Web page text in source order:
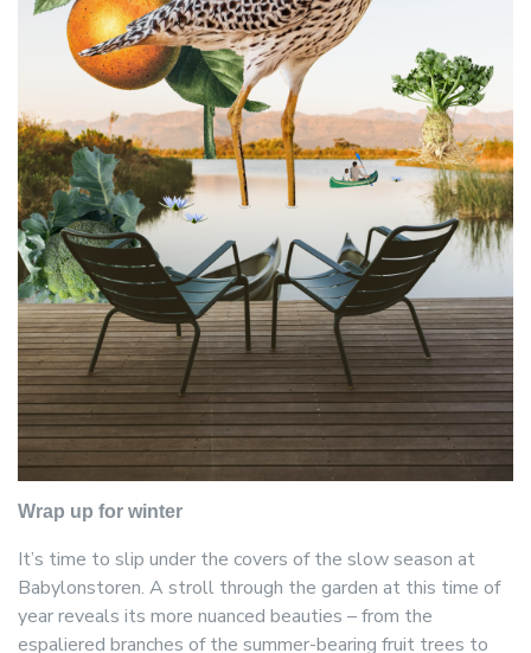
Wrap up for winter
It’s time to slip under the covers of the slow season at
Babylonstoren. A stroll through the garden at this time of
year reveals its more nuanced beauties – from the
espaliered branches of the summer-bearing fruit trees to